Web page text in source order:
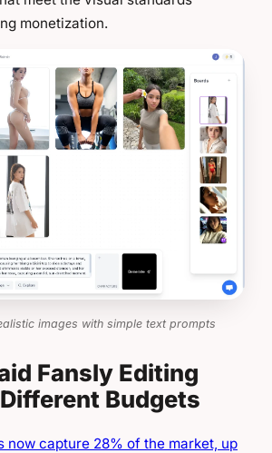
monetization.
images with simple text prompts
Fansly Editing
Budgets
now capture 28% of the market, up